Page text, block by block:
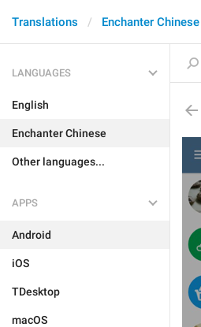
Translations Enchanter Chinese
LANGUAGES
English
Enchanter Chinese
Other languages...
APPS
Android
iOS
TDesktop
macOS